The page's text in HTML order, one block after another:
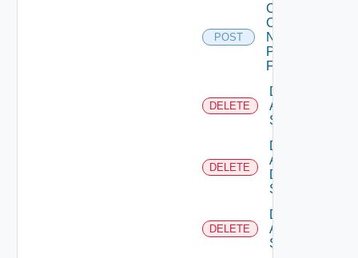
POST
Collect
Config
Now
Panorama
Firewall
DELETE
Delete
Arista
Switch
DELETE
Delete
AWS
Data
Source
DELETE
Delete
Azure
Subscription